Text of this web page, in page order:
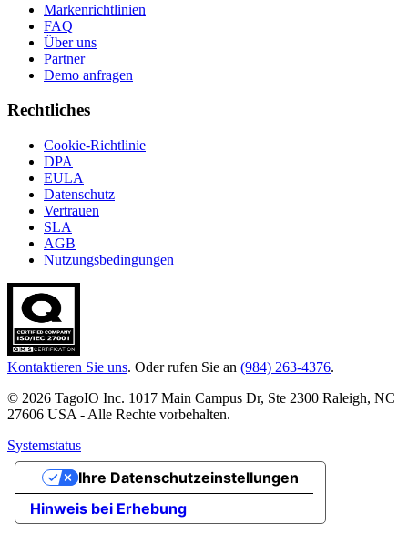
Markenrichtlinien
FAQ
Über uns
Partner
Demo anfragen
Rechtliches
Cookie-Richtlinie
DPA
EULA
Datenschutz
Vertrauen
SLA
AGB
Nutzungsbedingungen
Kontaktieren Sie uns. Oder rufen Sie an (984) 263-4376.
© 2026 TagoIO Inc. 1017 Main Campus Dr, Ste 2300 Raleigh, NC
27606 USA - Alle Rechte vorbehalten.
Systemstatus
Hinweis bei Erhebung
Ihre Datenschutzeinstellungen